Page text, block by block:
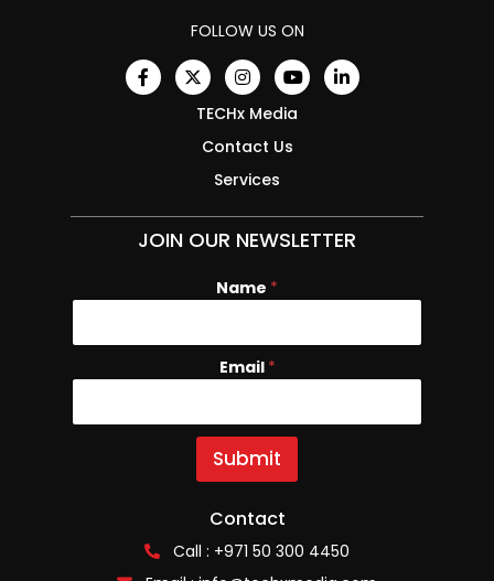
FOLLOW US ON
TECHx Media
Contact Us
Services
JOIN OUR NEWSLETTER
Name *
E
i
l
N
m
Email *
Submit
Contact
Call : +971 50 300 4450